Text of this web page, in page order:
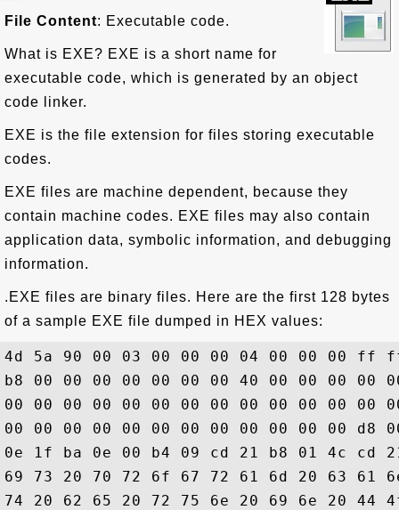
File Content: Executable code.
What is EXE? EXE is a short name for
executable code, which is generated by an object
code linker.
EXE is the file extension for files storing executable
codes.
EXE files are machine dependent, because they
contain machine codes. EXE files may also contain
application data, symbolic information, and debugging
information.
.EXE files are binary files. Here are the first 128 bytes
of a sample EXE file dumped in HEX values:
4d 5a 90 00 03 00 00 00 04 00 00
b8 00 00 00 00 00 00 00 40 00 00 00
00 00 00 00 00 00 00 00 00 00 00 00
00 00 00 00 00 00 00 00 00 00 00 00
0e 1f ba 0e 00 b4 09 cd 21 b8 01 4c
69 73 20 70 72 6f 67 72 61 6d 20 63 61
74 20 62 65 20 72 75 6e 20 69 6e 20 44